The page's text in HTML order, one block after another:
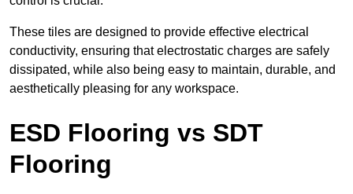
These tiles are designed to provide effective electrical
conductivity, ensuring that electrostatic charges are safely
dissipated, while also being easy to maintain, durable, and
aesthetically pleasing for any workspace.
ESD Flooring vs SDT
Flooring